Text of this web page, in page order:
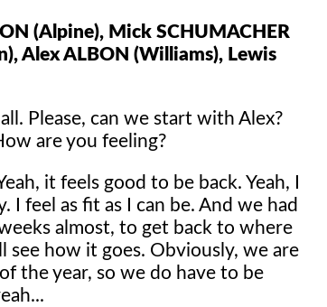
(Alpine), Mick SCHUMACHER
Alex ALBON (Williams), Lewis
Please, can we start with Alex?
are you feeling?
it feels good to be back. Yeah, I
I feel as fit as I can be. And we had
almost, to get back to where
see how it goes. Obviously, we are
the year, so we do have to be